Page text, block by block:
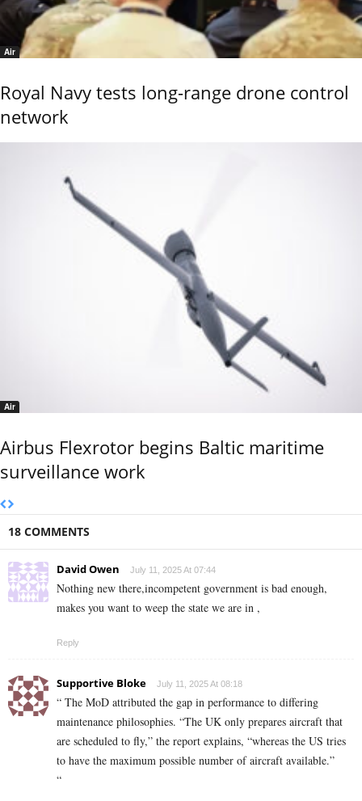
Air
Royal Navy tests long-range drone control
network
Air
Airbus Flexrotor begins Baltic maritime
surveillance work
18 COMMENTS
David Owen July 11, 2025 At 07:44
Nothing new there,incompetent government is bad enough,
makes you want to weep the state we are in ,
Reply
Supportive Bloke July 11, 2025 At 08:18
“ The MoD attributed the gap in performance to differing
maintenance philosophies. “The UK only prepares aircraft that
are scheduled to fly,” the report explains, “whereas the US tries
to have the maximum possible number of aircraft available.”
“